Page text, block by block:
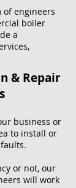
of engineers
boiler
a
& Repair
business or
to install or
or not, our
will work